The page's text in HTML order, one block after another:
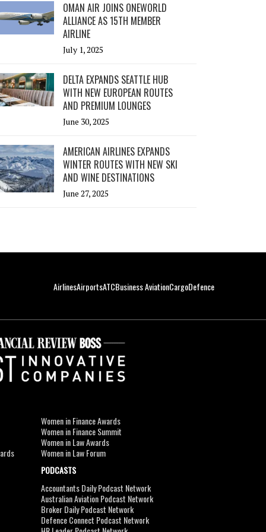
OMAN AIR JOINS ONEWORLD
ALLIANCE AS 15TH MEMBER
AIRLINE
July 1, 2025
DELTA EXPANDS SEATTLE HUB
WITH NEW EUROPEAN ROUTES
AND PREMIUM LOUNGES
June 30, 2025
AMERICAN AIRLINES EXPANDS
WINTER ROUTES WITH NEW SKI
AND WINE DESTINATIONS
June 27, 2025
AirlinesAirportsATCBusiness AviationCargoDefence
Women in Finance Awards
Women in Finance Summit
Women in Law Awards
Women in Law Forum
PODCASTS
Accountants Daily Podcast Network
Australian Aviation Podcast Network
Broker Daily Podcast Network
Defence Connect Podcast Network